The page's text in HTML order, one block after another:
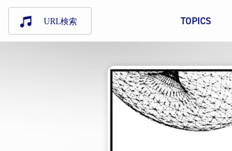
URL検索 TOPICS